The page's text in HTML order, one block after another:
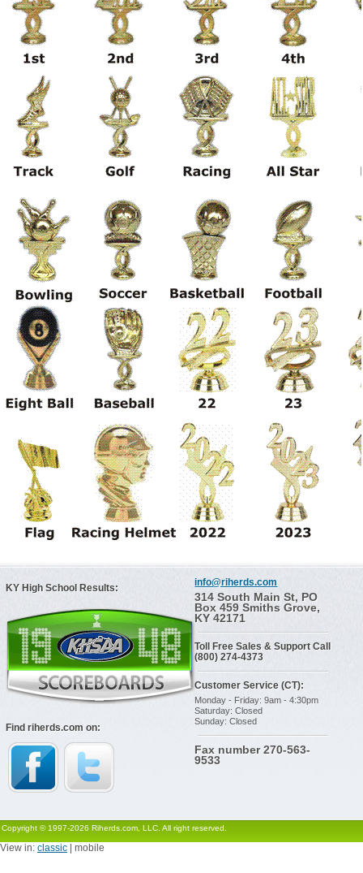
KY High School Results:
Find riherds.com on:
info@riherds.com
314 South Main St, PO
Box 459 Smiths Grove,
KY 42171
Toll Free Sales & Support Call
(800) 274-4373
Customer Service (CT):
Monday - Friday: 9am - 4:30pm
Saturday: Closed
Sunday: Closed
Fax number 270-563-
9533
Copyright © 1997-2026 Riherds.com, LLC. All right reserved.
View in: classic | mobile